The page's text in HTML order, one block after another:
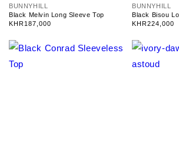
V
e
n
o
r
BUNNYHILL
Black Melvin Long Sleeve Top
Regular
KHR187,000
V
e
n
o
r
BUNNYHILL
Black Bisou
Regular
KHR224,000